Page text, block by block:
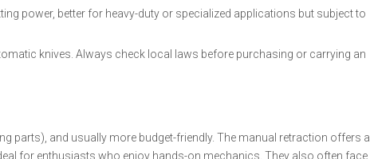
power, better for heavy-duty or specialized applications but subject to
knives. Always check local laws before purchasing or carrying an
parts), and usually more budget-friendly. The manual retraction offers a
for enthusiasts who enjoy hands-on mechanics. They also often face